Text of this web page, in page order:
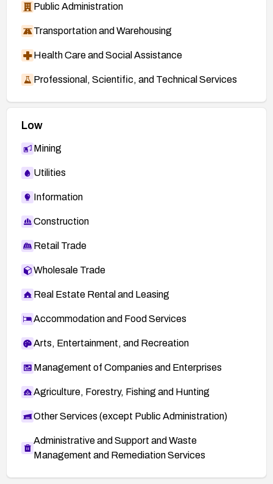
Public Administration
Transportation and Warehousing
Health Care and Social Assistance
Professional, Scientific, and Technical Services
Low
Mining
Utilities
Information
Construction
Retail Trade
Wholesale Trade
Real Estate Rental and Leasing
Accommodation and Food Services
Arts, Entertainment, and Recreation
Management of Companies and Enterprises
Agriculture, Forestry, Fishing and Hunting
Other Services (except Public Administration)
Administrative and Support and Waste
Management and Remediation Services